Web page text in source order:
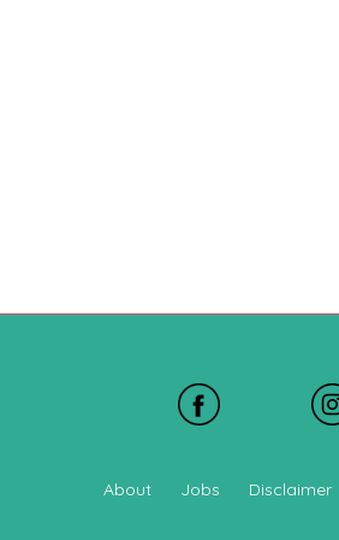
About Jobs Disclaimer